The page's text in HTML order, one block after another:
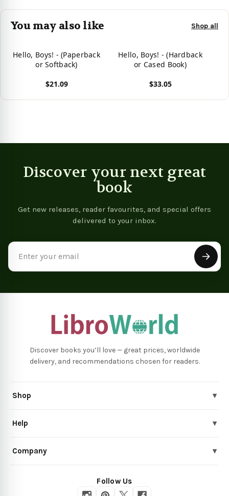
You may also like Shop all
Hello, Boys! - (Paperback
or Softback)
$21.09
Hello, Boys! - (Hardback
or Cased Book)
$33.05
Discover your next great
book
Get new releases, reader favourites, and special offers
delivered to your inbox.
Discover books you’ll love — great prices, worldwide
delivery, and recommendations chosen for readers.
Shop ▾
Help ▾
Company ▾
Follow Us